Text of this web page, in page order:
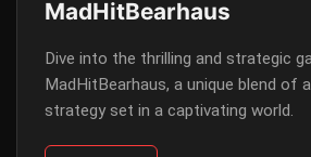
MadHitBearhaus
Dive into the thrilling and strategic
MadHitBearhaus, a unique blend of
strategy set in a captivating world.